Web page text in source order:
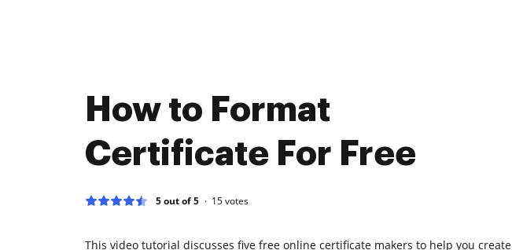
How to Format
Certificate For Free
5 out of 5 15votes
This video tutorial discusses five free online certificate makers to help you create